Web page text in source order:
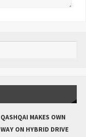
QASHQAI MAKES OWN
WAY ON HYBRID DRIVE